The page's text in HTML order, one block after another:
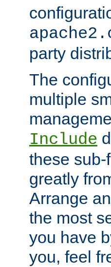
party
The
multiple
Include
these
greatly
Arrange
the most
you have
you, feel